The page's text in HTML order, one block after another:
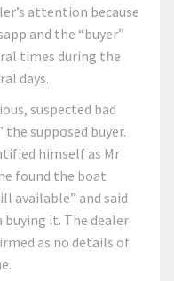
attention because
and the “buyer”
times during the
days.
suspected bad
supposed buyer.
himself as Mr
found the boat
available” and said
buying it. The dealer
as no details of